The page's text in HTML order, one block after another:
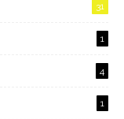
31
1
4
1